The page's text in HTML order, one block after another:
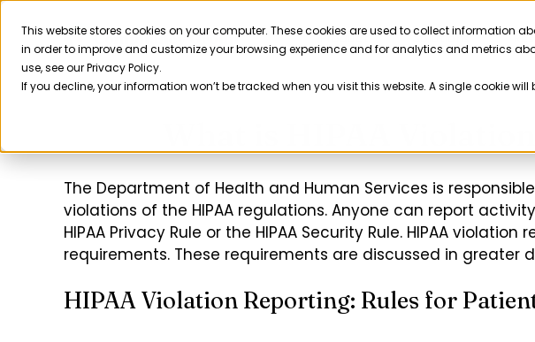
This website stores cookies on your computer. These cookies are used to collect information
in order to improve and customize your browsing experience and for analytics and metrics
use, see our Privacy Policy.
If you decline, your information won’t be tracked when you visit this website. A single cookie
Skip
content
Product Solutions
The Department of Health and Human Services is
violations of the HIPAA regulations. Anyone can report
HIPAA Privacy Rule or the HIPAA Security Rule. HIPAA
requirements. These requirements are discussed in greater
HIPAA Violation Reporting: Rules for